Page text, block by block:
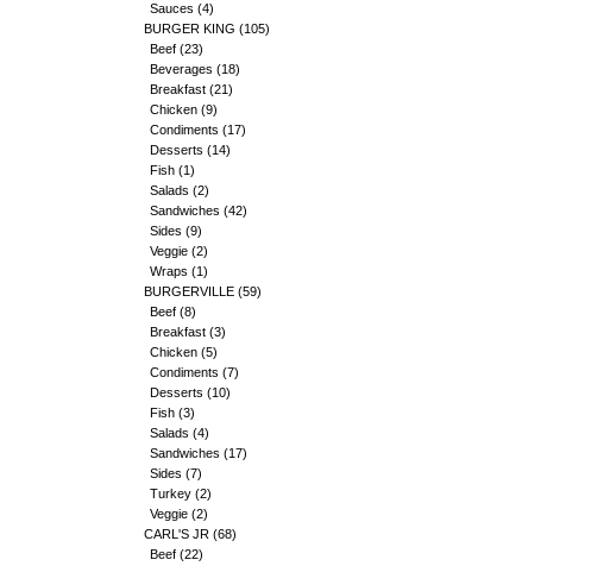
Sauces (4)
BURGER KING (105)
Beef (23)
Beverages (18)
Breakfast (21)
Chicken (9)
Condiments (17)
Desserts (14)
Fish (1)
Salads (2)
Sandwiches (42)
Sides (9)
Veggie (2)
Wraps (1)
BURGERVILLE (59)
Beef (8)
Breakfast (3)
Chicken (5)
Condiments (7)
Desserts (10)
Fish (3)
Salads (4)
Sandwiches (17)
Sides (7)
Turkey (2)
Veggie (2)
CARL'S JR (68)
Beef (22)